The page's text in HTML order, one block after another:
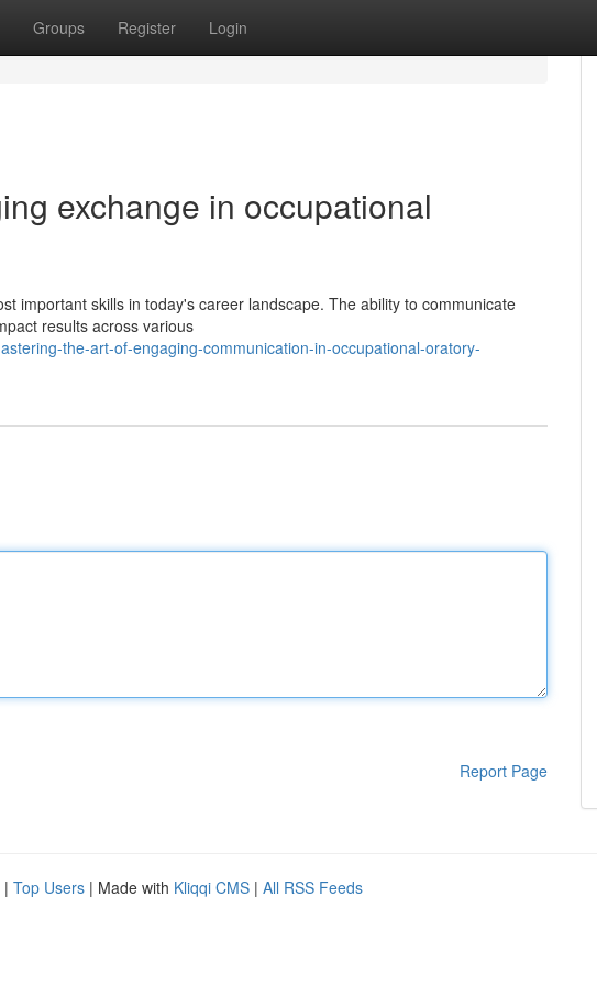
Groups Register Login
exchange in occupational
important skills in today's career landscape. The ability to communicate
results across various
the-art-of-engaging-communication-in-occupational-oratory-
Report Page
| Top Users | Made with Kliqqi CMS | All RSS Feeds